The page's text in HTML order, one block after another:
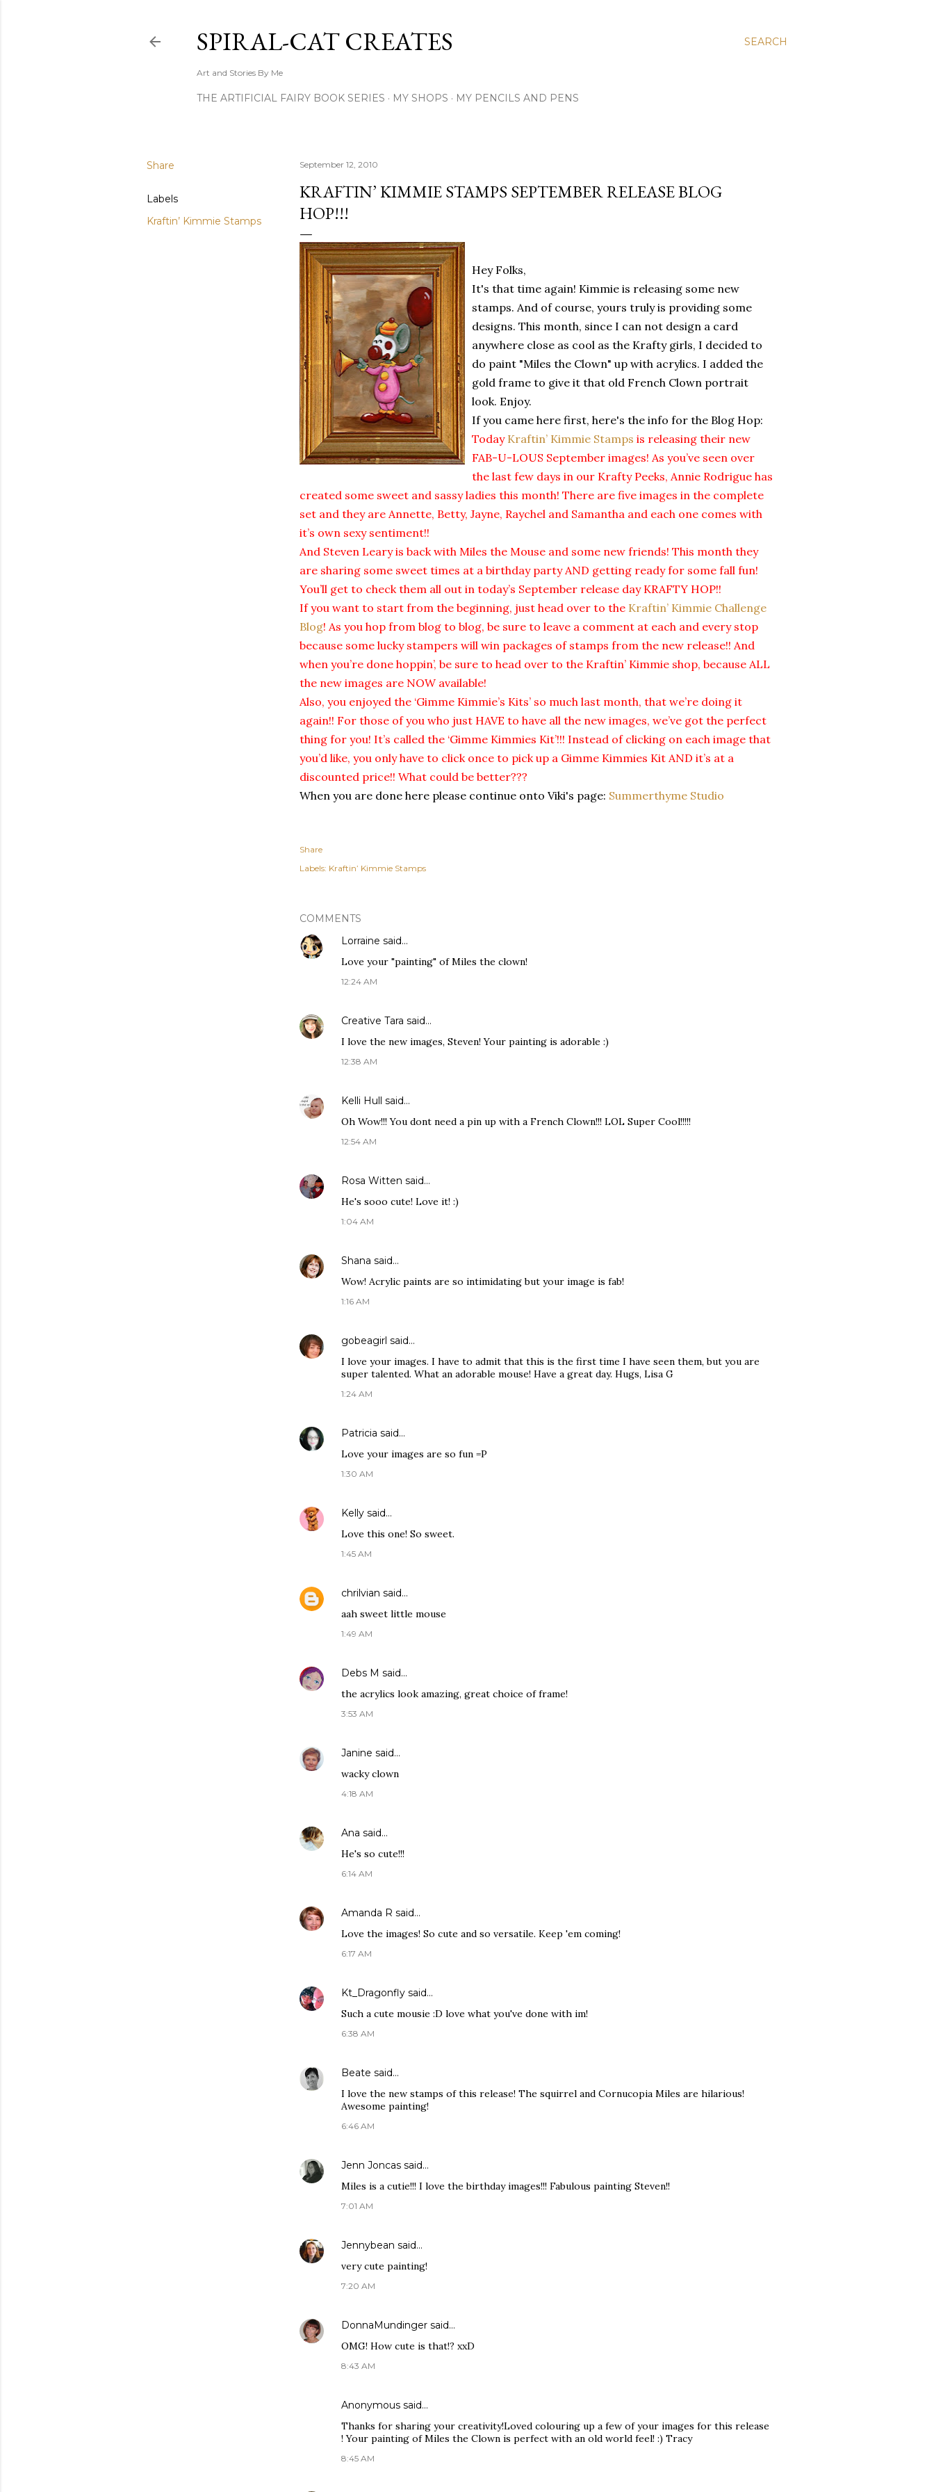
SEARCH
SPIRAL-CAT CREATES
Art and Stories By Me
THE ARTIFICIAL FAIRY BOOK SERIES MY SHOPS MY PENCILS AND PENS
Share
Labels
Kraftin’ Kimmie Stamps
September 12, 2010
KRAFTIN’ KIMMIE STAMPS SEPTEMBER RELEASE BLOG
HOP!!!
Hey Folks,
It's that time again! Kimmie is releasing some new
stamps. And of course, yours truly is providing some
designs. This month, since I can not design a card
anywhere close as cool as the Krafty girls, I decided to
do paint "Miles the Clown" up with acrylics. I added the
gold frame to give it that old French Clown portrait
look. Enjoy.
If you came here first, here's the info for the Blog Hop:
Today Kraftin’ Kimmie Stamps is releasing their new
FAB-U-LOUS September images! As you’ve seen over
the last few days in our Krafty Peeks, Annie Rodrigue has
created some sweet and sassy ladies this month! There are five images in the complete
set and they are Annette, Betty, Jayne, Raychel and Samantha and each one comes with
it’s own sexy sentiment!!
And Steven Leary is back with Miles the Mouse and some new friends! This month they
are sharing some sweet times at a birthday party AND getting ready for some fall fun!
You’ll get to check them all out in today’s September release day KRAFTY HOP!!
If you want to start from the beginning, just head over to the Kraftin’ Kimmie Challenge
Blog! As you hop from blog to blog, be sure to leave a comment at each and every stop
because some lucky stampers will win packages of stamps from the new release!! And
when you’re done hoppin’, be sure to head over to the Kraftin’ Kimmie shop, because ALL
the new images are NOW available!
Also, you enjoyed the ‘Gimme Kimmie’s Kits’ so much last month, that we’re doing it
again!! For those of you who just HAVE to have all the new images, we’ve got the perfect
thing for you! It’s called the ‘Gimme Kimmies Kit’!!! Instead of clicking on each image that
you’d like, you only have to click once to pick up a Gimme Kimmies Kit AND it’s at a
discounted price!! What could be better???
When you are done here please continue onto Viki's page: Summerthyme Studio
Share
Labels: Kraftin’ Kimmie Stamps
COMMENTS
Lorraine said…
Love your "painting" of Miles the clown!
12:24 AM
Creative Tara said…
I love the new images, Steven! Your painting is adorable :)
12:38 AM
Kelli Hull said…
Oh Wow!!! You dont need a pin up with a French Clown!!! LOL Super Cool!!!!!
12:54 AM
Rosa Witten said…
He's sooo cute! Love it! :)
1:04 AM
Shana said…
Wow! Acrylic paints are so intimidating but your image is fab!
1:16 AM
gobeagirl said…
I love your images. I have to admit that this is the first time I have seen them, but you are
super talented. What an adorable mouse! Have a great day. Hugs, Lisa G
1:24 AM
Patricia said…
Love your images are so fun =P
1:30 AM
Kelly said…
Love this one! So sweet.
1:45 AM
chrilvian said…
aah sweet little mouse
1:49 AM
Debs M said…
the acrylics look amazing, great choice of frame!
3:53 AM
Janine said…
wacky clown
4:18 AM
Ana said…
He's so cute!!!
6:14 AM
Amanda R said…
Love the images! So cute and so versatile. Keep 'em coming!
6:17 AM
Kt_Dragonfly said…
Such a cute mousie :D love what you've done with im!
6:38 AM
Beate said…
I love the new stamps of this release! The squirrel and Cornucopia Miles are hilarious!
Awesome painting!
6:46 AM
Jenn Joncas said…
Miles is a cutie!!! I love the birthday images!!! Fabulous painting Steven!!
7:01 AM
Jennybean said…
very cute painting!
7:20 AM
DonnaMundinger said…
OMG! How cute is that!? xxD
8:43 AM
Anonymous said…
Thanks for sharing your creativity!Loved colouring up a few of your images for this release
! Your painting of Miles the Clown is perfect with an old world feel! :) Tracy
8:45 AM